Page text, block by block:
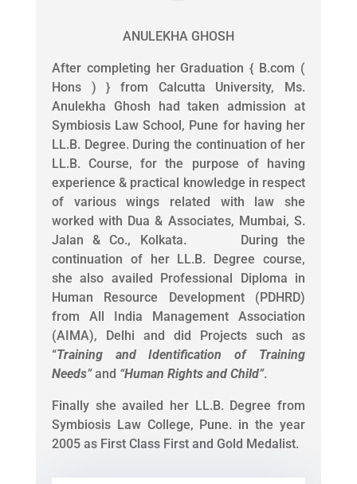
ANULEKHA GHOSH
After completing her Graduation { B.com (
Hons ) } from Calcutta University, Ms.
Anulekha Ghosh had taken admission at
Symbiosis Law School, Pune for having her
LL.B. Degree. During the continuation of her
LL.B. Course, for the purpose of having
experience & practical knowledge in respect
of various wings related with law she
worked with Dua & Associates, Mumbai, S.
Jalan & Co., Kolkata. During the
continuation of her LL.B. Degree course,
she also availed Professional Diploma in
Human Resource Development (PDHRD)
from All India Management Association
(AIMA), Delhi and did Projects such as
“Training and Identification of Training
Needs”and “Human Rights and Child”.
Finally she availed her LL.B. Degree from
Symbiosis Law College, Pune. in the year
2005 as First Class First and Gold Medalist.